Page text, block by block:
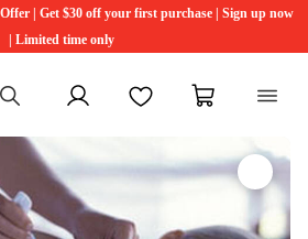
| Get $30 off your first purchase | Sign up now
| Limited time only
My account FavouritesMy cart